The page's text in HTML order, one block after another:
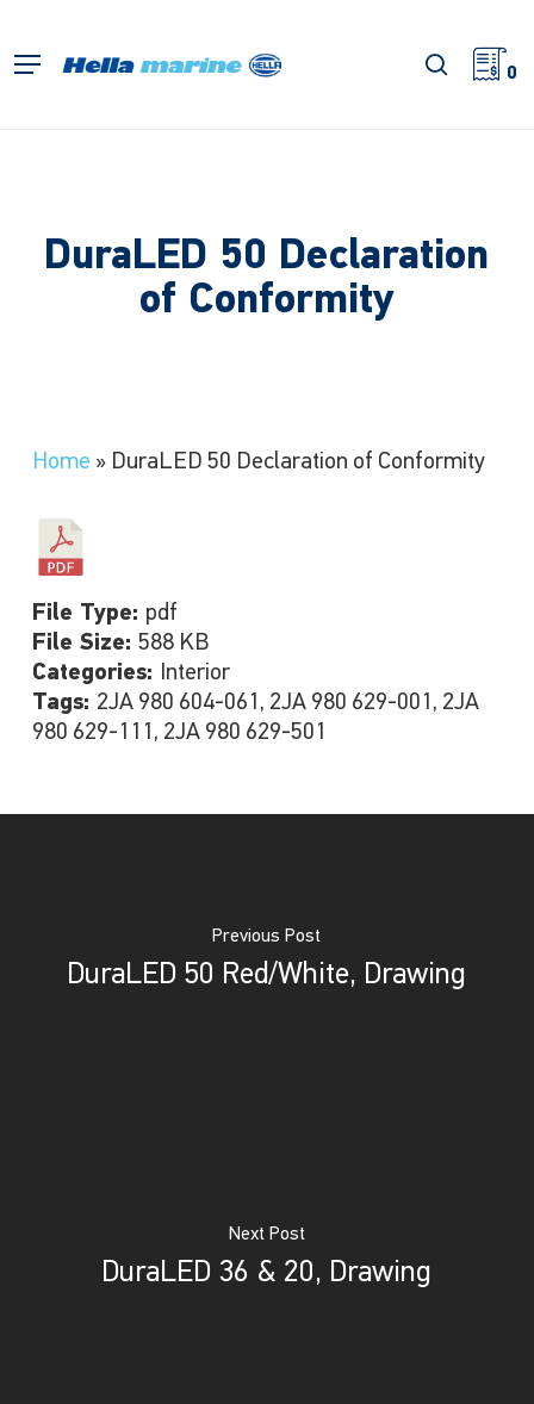
main
Menu search
0
DuraLED 50 Declaration
of Conformity
Home » DuraLED 50 Declaration of Conformity
File Type: pdf
File Size: 588 KB
Categories: Interior
Tags: 2JA 980 604-061, 2JA 980 629-001, 2JA
980 629-111, 2JA 980 629-501
Previous Post
DuraLED 50 Red/White, Drawing
Next Post
DuraLED 36 & 20, Drawing